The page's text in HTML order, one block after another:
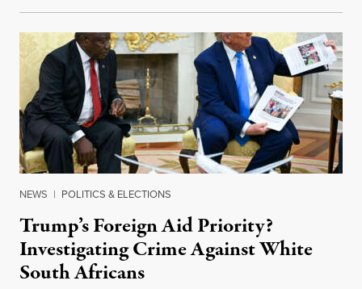
NEWS | POLITICS & ELECTIONS
Trump’s Foreign Aid Priority?
Investigating Crime Against White
South Africans